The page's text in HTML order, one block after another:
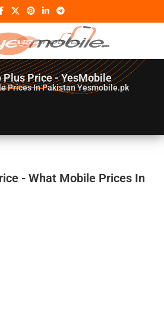
Plus Price - YesMobile
Prices In Pakistan Yesmobile.pk
- What Mobile Prices In